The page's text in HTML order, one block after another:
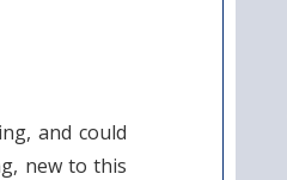
and could
new to this